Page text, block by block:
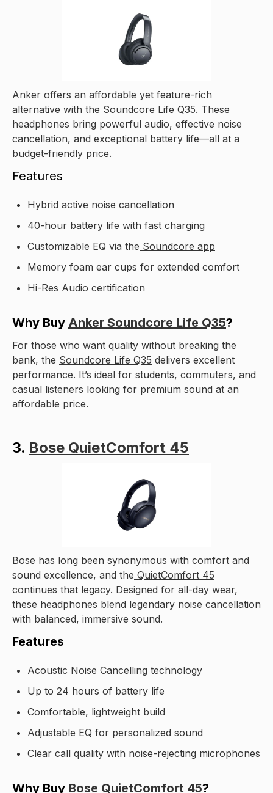
Anker offers an affordable yet feature-rich
alternative with the Soundcore Life Q35. These
headphones bring powerful audio, effective noise
cancellation, and exceptional battery life—all at a
budget-friendly price.
Features
Hybrid active noise cancellation
40-hour battery life with fast charging
Customizable EQ via the Soundcore app
Memory foam ear cups for extended comfort
Hi-Res Audio certification
Why Buy Anker Soundcore Life Q35?
For those who want quality without breaking the
bank, the Soundcore Life Q35 delivers excellent
performance. It’s ideal for students, commuters, and
casual listeners looking for premium sound at an
affordable price.
3. Bose QuietComfort 45
Bose has long been synonymous with comfort and
sound excellence, and the QuietComfort 45
continues that legacy. Designed for all-day wear,
these headphones blend legendary noise cancellation
with balanced, immersive sound.
Features
Acoustic Noise Cancelling technology
Up to 24 hours of battery life
Comfortable, lightweight build
Adjustable EQ for personalized sound
Clear call quality with noise-rejecting microphones
Why Buy Bose QuietComfort 45?